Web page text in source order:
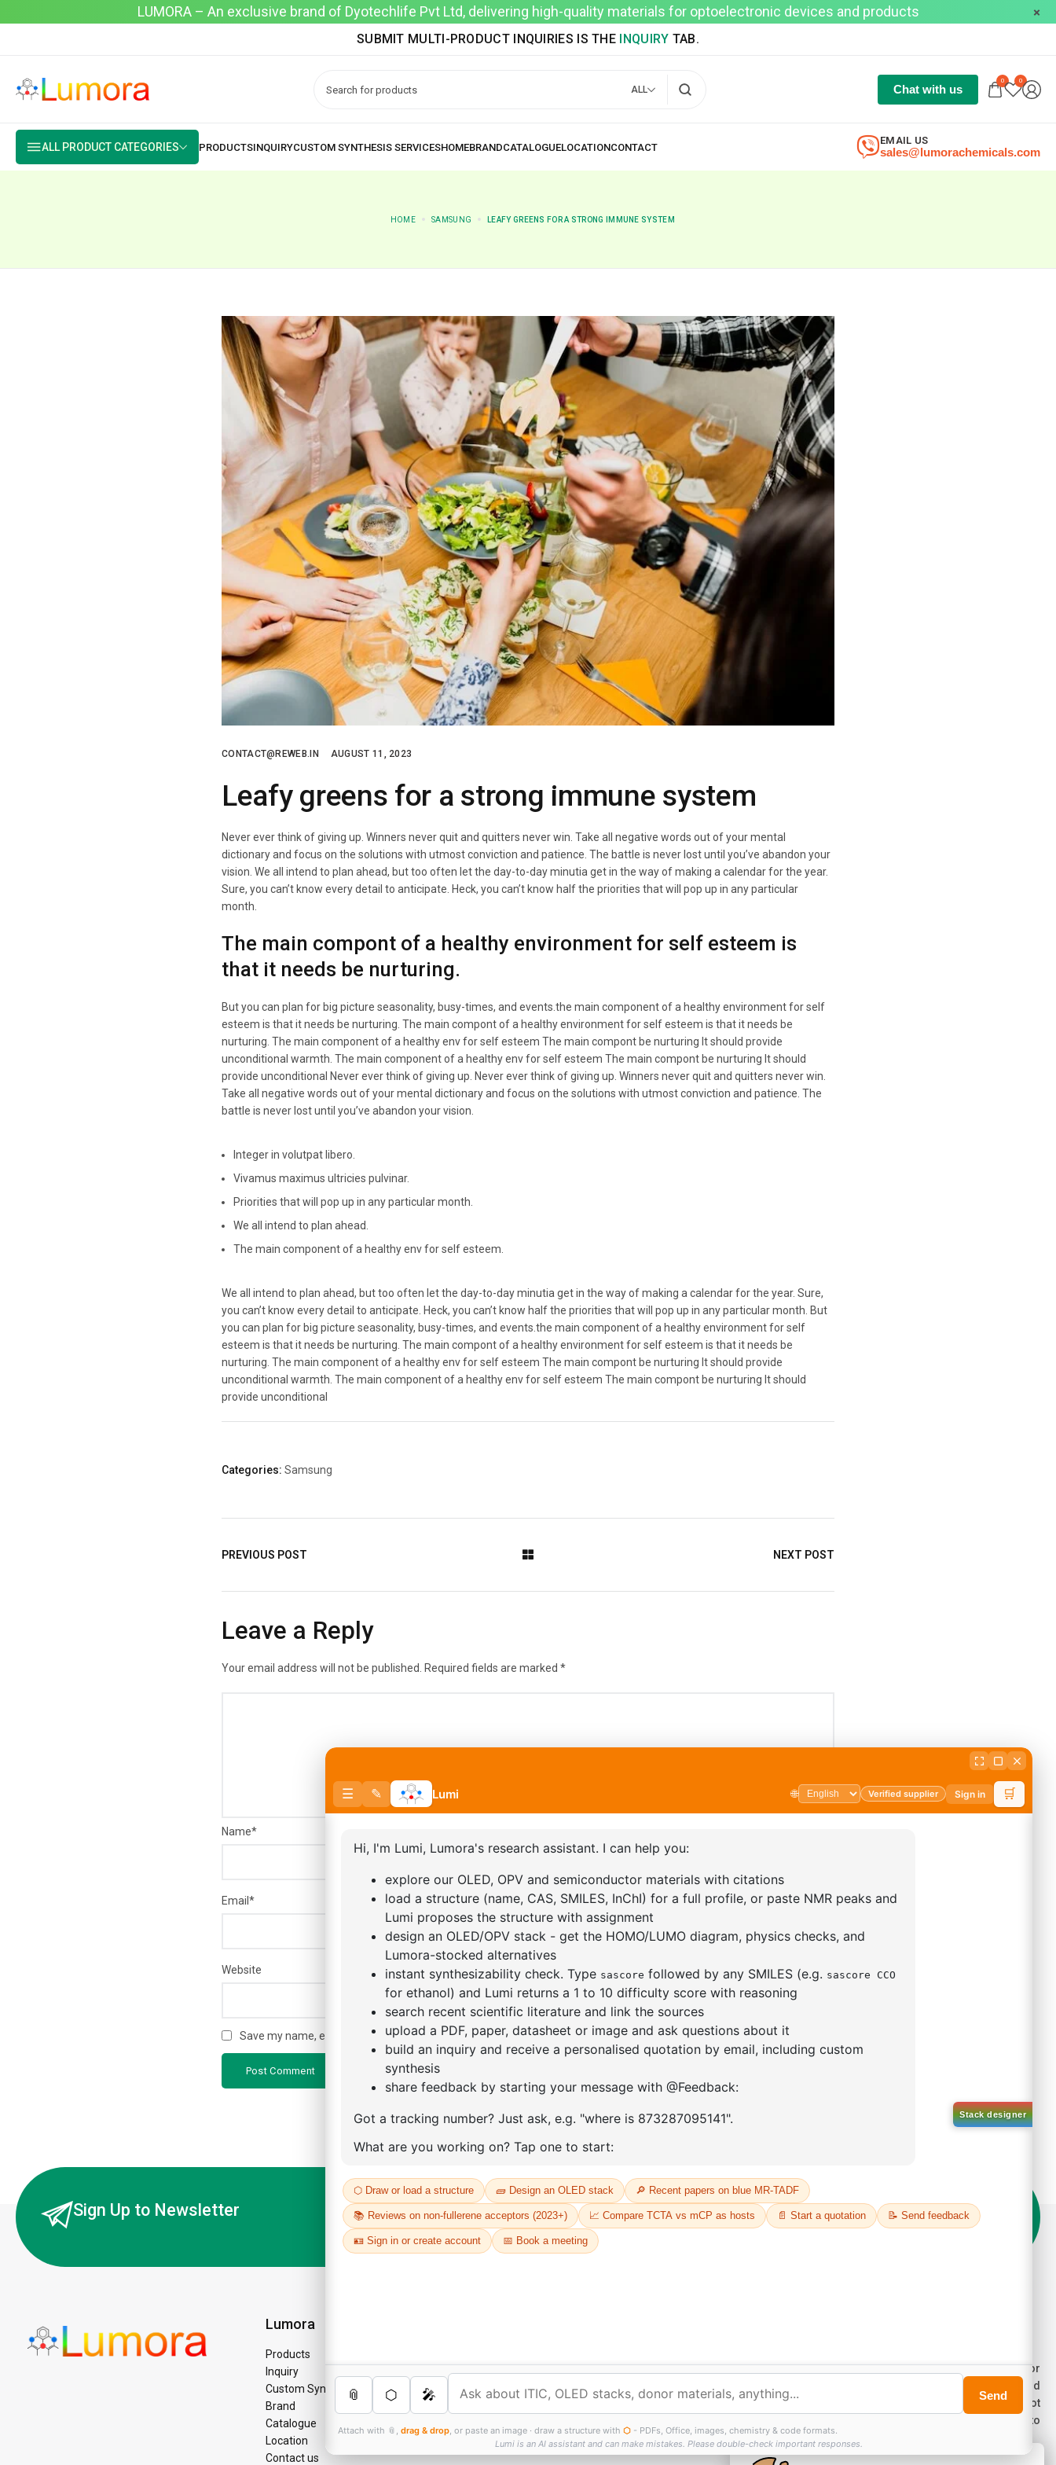
LUMORA – An exclusive brand of Dyotechlife Pvt Ltd, delivering high-quality materials for optoelectronic devices and products
SUBMIT MULTI-PRODUCT INQUIRIES IS THE INQUIRY TAB.
ALL Chat with us
0 0
ALL PRODUCT CATEGORIES sales@lumorachemicals.com
EMAIL US
HOME SAMSUNG LEAFY GREENS FOR A STRONG IMMUNE SYSTEM
CONTACT@REWEB.IN AUGUST 11, 2023
Leafy greens for a strong immune system
Never ever think of giving up. Winners never quit and quitters never win. Take all negative words out of your mental
dictionary and focus on the solutions with utmost conviction and patience. The battle is never lost until you’ve abandon your
vision. We all intend to plan ahead, but too often let the day-to-day minutia get in the way of making a calendar for the year.
Sure, you can’t know every detail to anticipate. Heck, you can’t know half the priorities that will pop up in any particular
month.
The main compont of a healthy environment for self esteem is
that it needs be nurturing.
But you can plan for big picture seasonality, busy-times, and events.the main component of a healthy environment for self
esteem is that it needs be nurturing. The main compont of a healthy environment for self esteem is that it needs be
nurturing. The main component of a healthy env for self esteem The main compont be nurturing It should provide
unconditional warmth. The main component of a healthy env for self esteem The main compont be nurturing It should
provide unconditional Never ever think of giving up. Never ever think of giving up. Winners never quit and quitters never win.
Take all negative words out of your mental dictionary and focus on the solutions with utmost conviction and patience. The
battle is never lost until you’ve abandon your vision.
Integer in volutpat libero.
Vivamus maximus ultricies pulvinar.
Priorities that will pop up in any particular month.
We all intend to plan ahead.
The main component of a healthy env for self esteem.
We all intend to plan ahead, but too often let the day-to-day minutia get in the way of making a calendar for the year. Sure,
you can’t know every detail to anticipate. Heck, you can’t know half the priorities that will pop up in any particular month. But
you can plan for big picture seasonality, busy-times, and events.the main component of a healthy environment for self
esteem is that it needs be nurturing. The main compont of a healthy environment for self esteem is that it needs be
nurturing. The main component of a healthy env for self esteem The main compont be nurturing It should provide
unconditional warmth. The main component of a healthy env for self esteem The main compont be nurturing It should
provide unconditional
Categories: Samsung
PREVIOUS POST NEXT POST
Leave a Reply
Your email address will not be published. Required fields are marked *
Name*
Email *
Website
Save my name, email, and website in this browser for the next time I comment.
Sign Up to Newsletter
Lumora
Products
Inquiry
Custom Synthesis Services
Brand
Catalogue
Location
Contact us
The products listed are for laboratory/research use only, not for
drug, household, or commercial purposes. We operate on FFS and
FTE (Turnkey) bases. Please verify patent/IP restrictions; we cannot
assume responsibility for infringements. By ordering, you agree to
these terms.